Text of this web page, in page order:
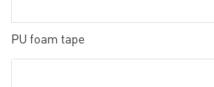
PU foam tape